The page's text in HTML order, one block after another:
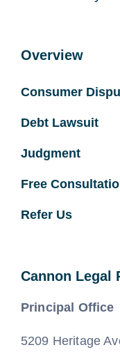
Overview
Consumer
Debt Lawsuit
Judgment
Free
Refer Us
Cannon Legal
Principal Office
5209 Heritage